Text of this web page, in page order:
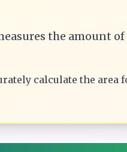
the amount
calculate the area